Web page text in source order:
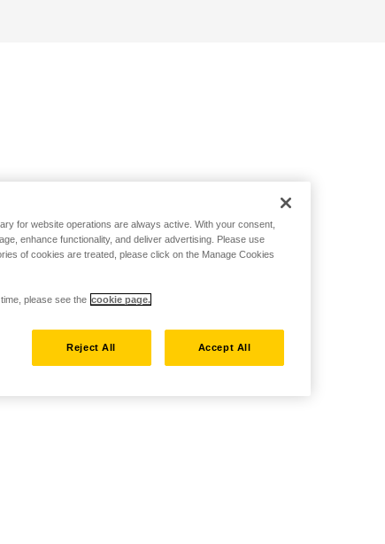
for website operations are always active. With your consent,
enhance functionality, and deliver advertising. Please use
of cookies are treated, please click on the Manage Cookies
please see the cookie page.
Reject All Accept All